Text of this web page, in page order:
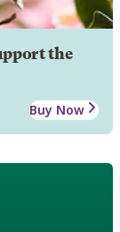
the
Buy Now